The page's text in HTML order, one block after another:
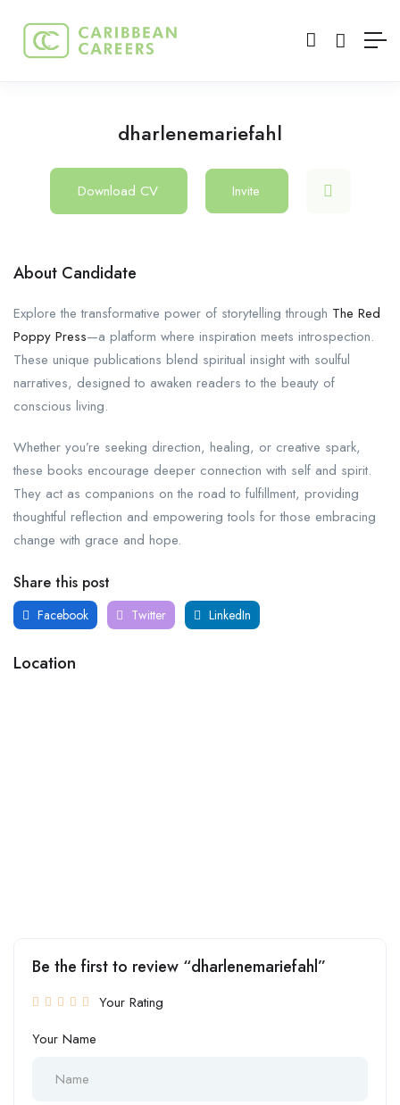
dharlenemariefahl
Download CV Invite
About Candidate
Explore the transformative power of storytelling through The Red
Poppy Press—a platform where inspiration meets introspection.
These unique publications blend spiritual insight with soulful
narratives, designed to awaken readers to the beauty of
conscious living.
Whether you’re seeking direction, healing, or creative spark,
these books encourage deeper connection with self and spirit.
They act as companions on the road to fulfillment, providing
thoughtful reflection and empowering tools for those embracing
change with grace and hope.
Share this post
Facebook Twitter LinkedIn
Location
Be the first to review “dharlenemariefahl”
Your Rating
Your Name